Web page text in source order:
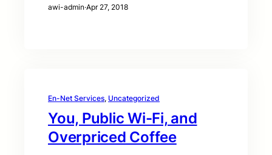
awi-admin·Apr 27, 2018
En-Net Services, Uncategorized
You, Public Wi-Fi, and
Overpriced Coffee